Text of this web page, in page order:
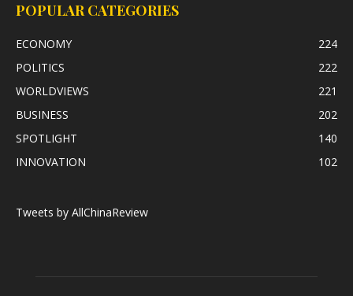
POPULAR CATEGORIES
ECONOMY
224
POLITICS
222
WORLDVIEWS
221
BUSINESS
202
SPOTLIGHT
140
INNOVATION
102
Tweets by AllChinaReview